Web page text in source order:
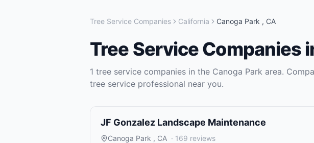
Tree Service Companies California Canoga Park , CA
Tree Service Companies
1 tree service companies in the Canoga Park area.
tree service professional near you.
JF Gonzalez Landscape Maintenance
Canoga Park , CA · 169 reviews